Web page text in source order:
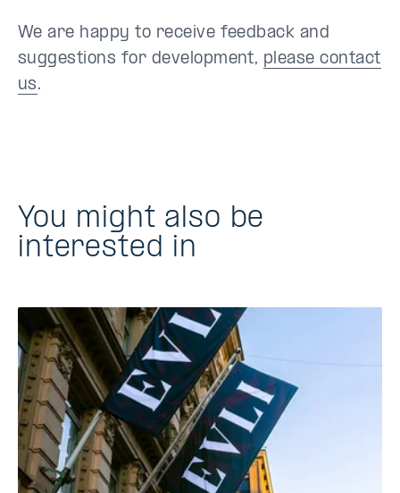
We are happy to receive feedback and
suggestions for development, please contact
us.
You might also be
interested in